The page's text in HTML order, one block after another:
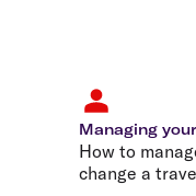
Managing
How to
change a